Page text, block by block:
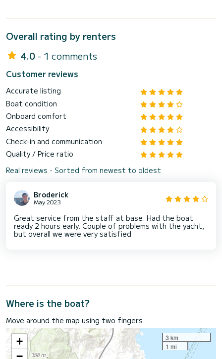
Overall rating by renters
4.0 - 1 comments
Customer reviews
Accurate listing
Boat condition
Onboard comfort
Accessibility
Check-in and communication
Quality / Price ratio
Real reviews - Sorted from newest to oldest
Broderick
May 2023
Great service from the staff at base. Had the boat
ready 2 hours early. Couple of problems with the yacht,
but overall we were very satisfied
Where is the boat?
Move around the map using two fingers
+
−
3 km
1 mi